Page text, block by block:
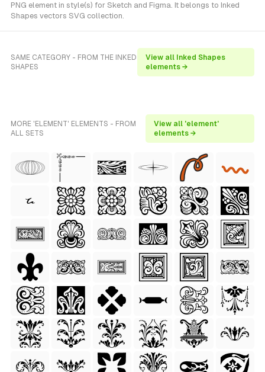
PNG element in style(s) for Sketch and Figma. It belongs to Inked
Shapes vectors SVG collection.
SAME CATEGORY - FROM THE INKED
SHAPES
View all Inked Shapes
elements →
MORE 'ELEMENT' ELEMENTS - FROM
ALL SETS
View all 'element'
elements →